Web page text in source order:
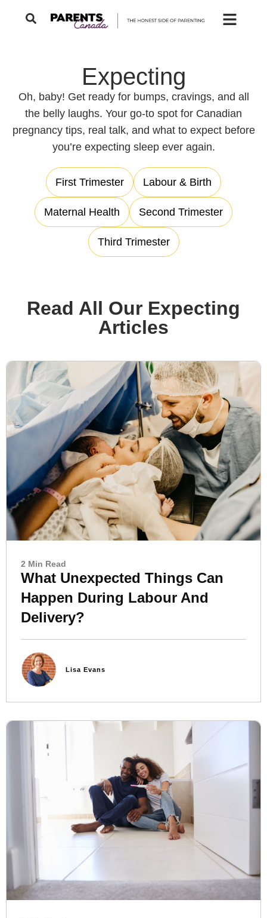
Expecting
Oh, baby! Get ready for bumps, cravings, and all
the belly laughs. Your go-to spot for Canadian
pregnancy tips, real talk, and what to expect before
you’re expecting sleep ever again.
First Trimester Labour & Birth
Maternal Health Second Trimester
Third Trimester
Read All Our Expecting
Articles
2 Min Read
What Unexpected Things Can
Happen During Labour And
Delivery?
Lisa Evans